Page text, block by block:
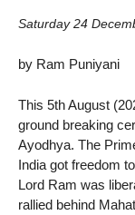
Saturday 24
by Ram Puniyani
This 5th August
ground breaking
Ayodhya. The
India got freedom
Lord Ram was
rallied behind